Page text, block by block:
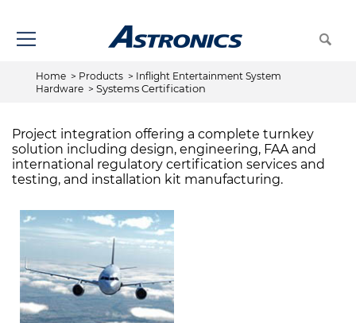
Home > Products > Inflight Entertainment System
Hardware > Systems Certification
Project integration offering a complete turnkey
solution including design, engineering, FAA and
international regulatory certification services and
testing, and installation kit manufacturing.